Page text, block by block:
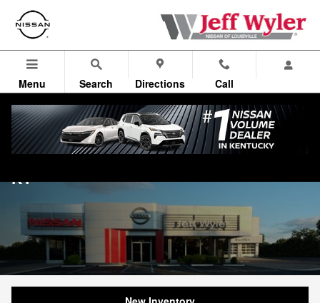
Skip to main content
Menu Search Directions Call
Nissan Dealership near Jeffersontown,
KY